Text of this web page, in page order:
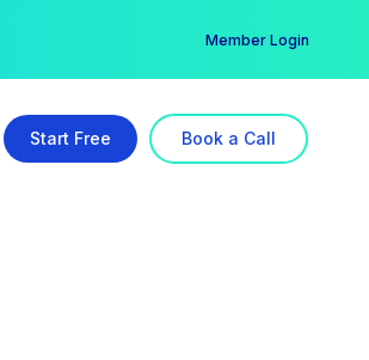
Member Login
Start Free Book a Call